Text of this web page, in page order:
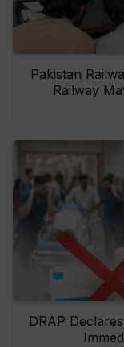
Pakistan
Railway
DRAP